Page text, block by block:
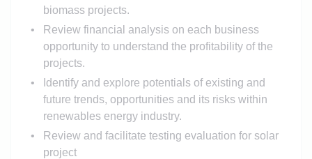
biomass projects.
Review financial analysis on each business
opportunity to understand the profitability of the
projects.
Identify and explore potentials of existing and
future trends, opportunities and its risks within
renewables energy industry.
Review and facilitate testing evaluation for solar
project